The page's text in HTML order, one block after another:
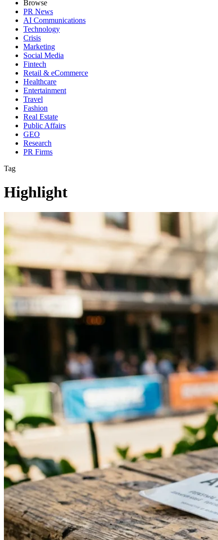
Browse
PR News
AI Communications
Technology
Crisis
Marketing
Social Media
Fintech
Retail & eCommerce
Healthcare
Entertainment
Travel
Fashion
Real Estate
Public Affairs
GEO
Research
PR Firms
Tag
Highlight